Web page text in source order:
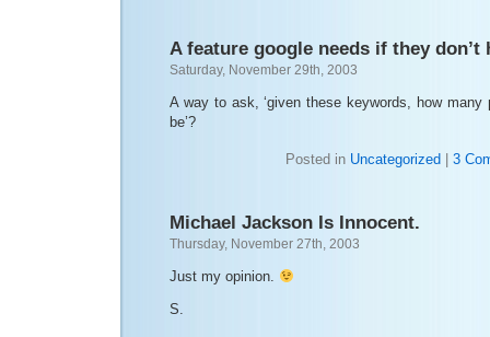
A feature google needs if they don’t
Saturday, November 29th, 2003
A way to ask, ‘given these keywords, how many
be’?
Posted in Uncategorized 3
Michael Jackson Is Innocent.
Thursday, November 27th, 2003
Just my opinion.
S.